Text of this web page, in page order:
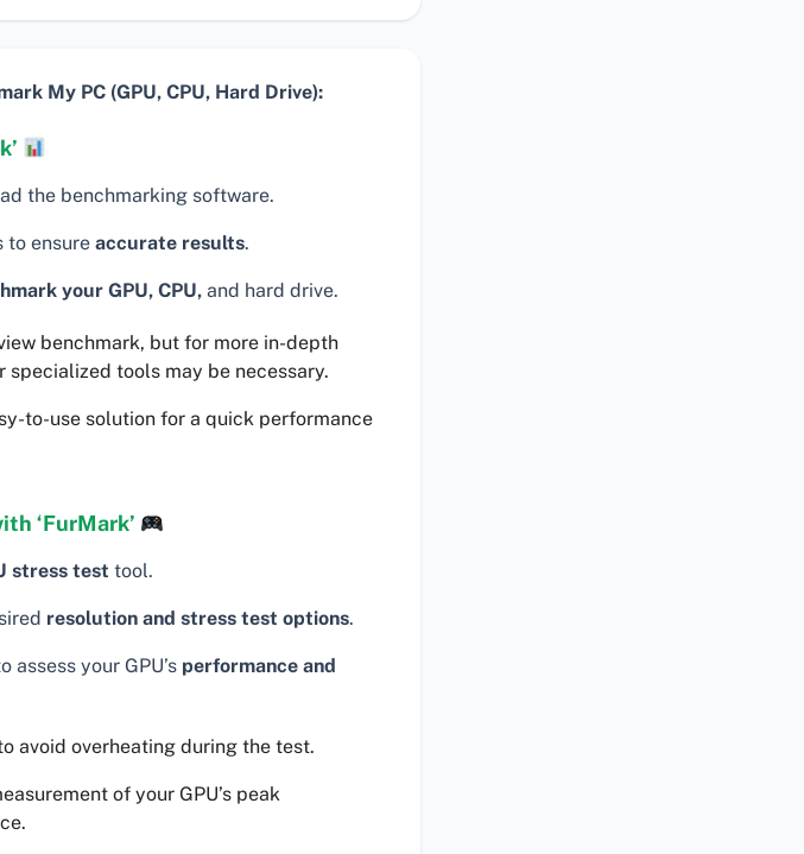
My PC (GPU, CPU, Hard Drive):
the benchmarking software.
to ensure accurate results.
your GPU, CPU, and hard drive.
benchmark, but for more in-depth
tools may be necessary.
to-use solution for a quick performance
‘FurMark’
stress test tool.
resolution and stress test options.
your GPU’s performance and
avoid overheating during the test.
of your GPU’s peak